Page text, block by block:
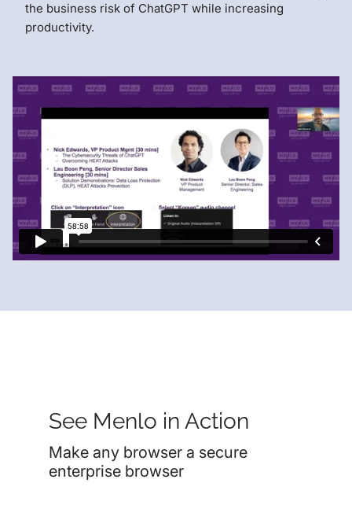
the business risk of ChatGPT while increasing
productivity.
See Menlo in Action
Make any browser a secure
enterprise browser